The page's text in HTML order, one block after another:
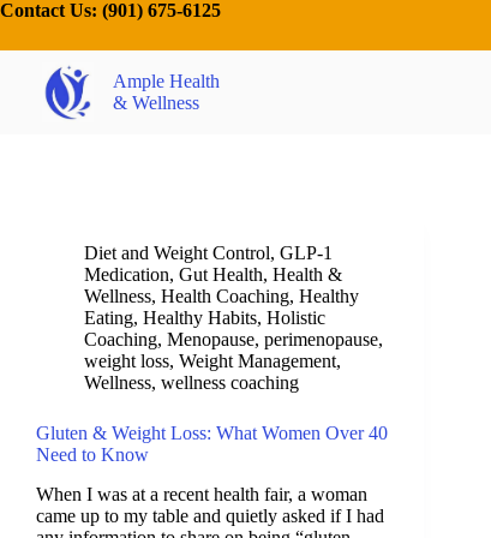
Contact Us: (901) 675-6125
Ample Health
& Wellness
Diet and Weight Control, GLP-1
Medication, Gut Health, Health &
Wellness, Health Coaching, Healthy
Eating, Healthy Habits, Holistic
Coaching, Menopause, perimenopause,
weight loss, Weight Management,
Wellness, wellness coaching
Gluten & Weight Loss: What Women Over 40
Need to Know
When I was at a recent health fair, a woman
came up to my table and quietly asked if I had